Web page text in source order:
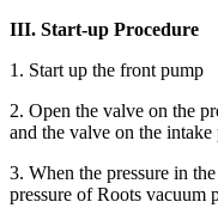
III. Start-up Procedure
1. Start up the front pump
2. Open the valve on the
and the valve on the
3. When the pressure in
pressure of Roots vacuum